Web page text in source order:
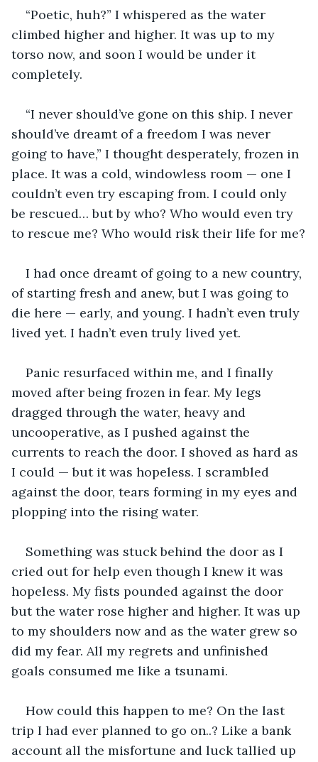
“Poetic, huh?” I whispered as the water
climbed higher and higher. It was up to my
torso now, and soon I would be under it
completely.
“I never should’ve gone on this ship. I never
should’ve dreamt of a freedom I was never
going to have,” I thought desperately, frozen in
place. It was a cold, windowless room — one I
couldn’t even try escaping from. I could only
be rescued… but by who? Who would even try
to rescue me? Who would risk their life for me?
I had once dreamt of going to a new country,
of starting fresh and anew, but I was going to
die here — early, and young. I hadn’t even truly
lived yet. I hadn’t even truly lived yet.
Panic resurfaced within me, and I finally
moved after being frozen in fear. My legs
dragged through the water, heavy and
uncooperative, as I pushed against the
currents to reach the door. I shoved as hard as
I could — but it was hopeless. I scrambled
against the door, tears forming in my eyes and
plopping into the rising water.
Something was stuck behind the door as I
cried out for help even though I knew it was
hopeless. My fists pounded against the door
but the water rose higher and higher. It was up
to my shoulders now and as the water grew so
did my fear. All my regrets and unfinished
goals consumed me like a tsunami.
How could this happen to me? On the last
trip I had ever planned to go on..? Like a bank
account all the misfortune and luck tallied up